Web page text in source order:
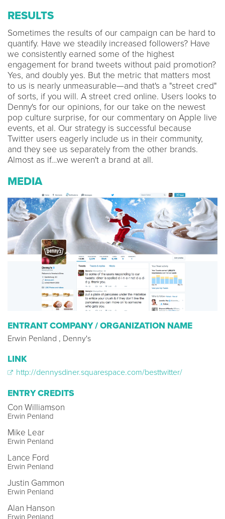
RESULTS
Sometimes the results of our campaign can be hard to
quantify. Have we steadily increased followers? Have
we consistently earned some of the highest
engagement for brand tweets without paid promotion?
Yes, and doubly yes. But the metric that matters most
to us is nearly unmeasurable—and that's a "street cred"
of sorts, if you will. A street cred online. Users looks to
Denny's for our opinions, for our take on the newest
pop culture surprise, for our commentary on Apple live
events, et al. Our strategy is successful because
Twitter users eagerly include us in their community,
and they see us separately from the other brands.
Almost as if…we weren't a brand at all.
MEDIA
ENTRANT COMPANY / ORGANIZATION NAME
Erwin Penland , Denny's
LINK
http://dennysdiner.squarespace.com/besttwitter/
ENTRY CREDITS
Con Williamson
Erwin Penland
Mike Lear
Erwin Penland
Lance Ford
Erwin Penland
Justin Gammon
Erwin Penland
Alan Hanson
Erwin Penland